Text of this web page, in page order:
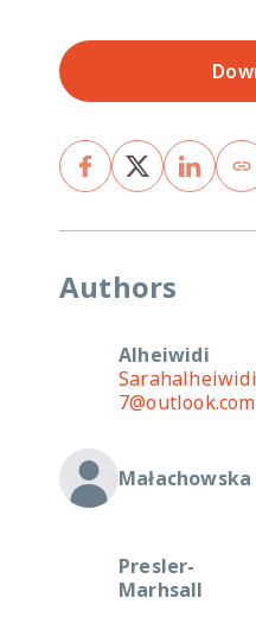
Authors
Alheiwidi
7@outlook.com
Małachowska
Presler-
Marhsall